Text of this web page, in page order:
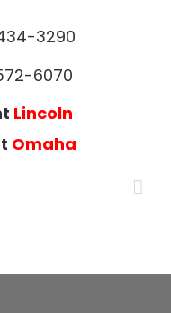
3290
6070
Lincoln
Omaha